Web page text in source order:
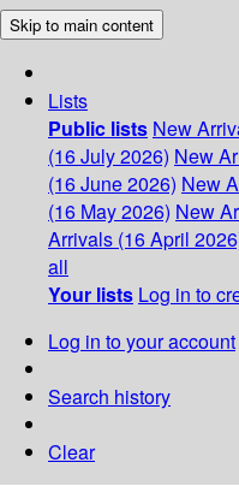
Skip to main content
Lists
Public lists New
(16 July 2026) New
(16 June 2026) New
(16 May 2026) New
Arrivals (16 April
all
Your lists Log in to
Log in to your account
Search history
Clear